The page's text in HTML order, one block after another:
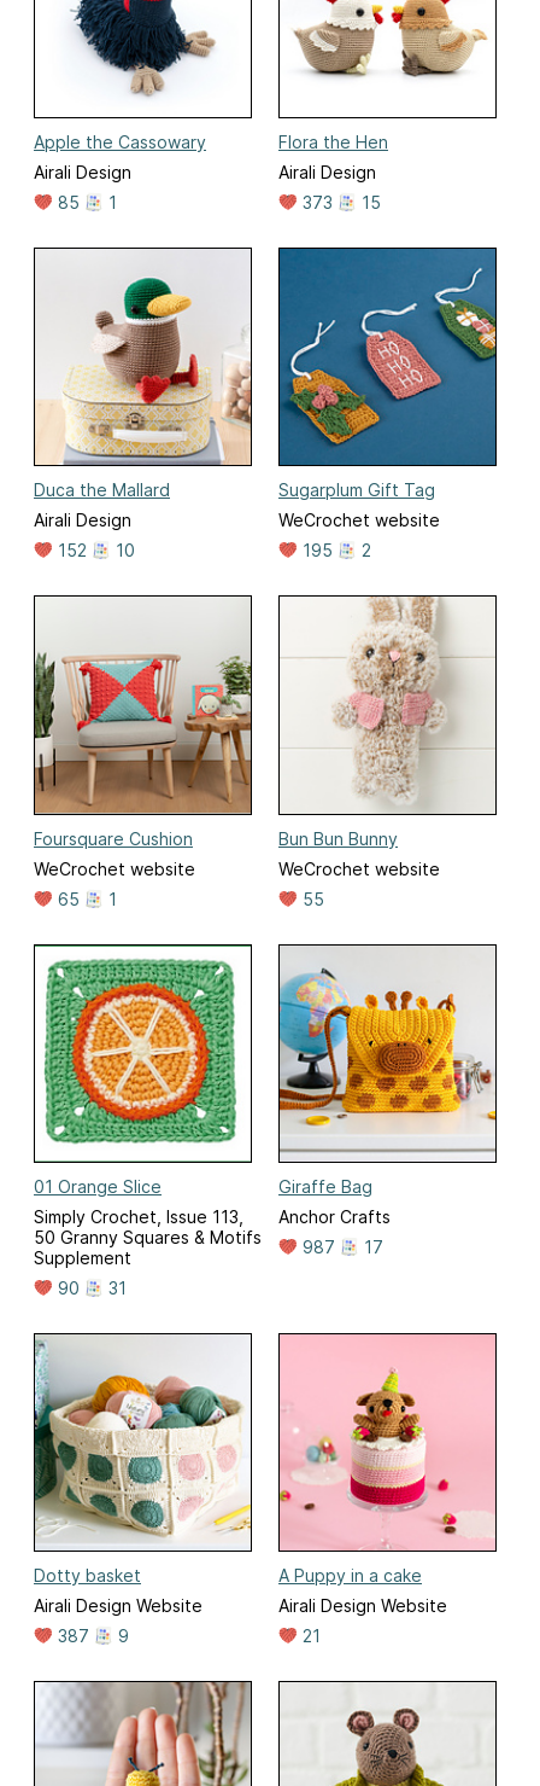
Apple the Cassowary
Airali Design
85
1
Flora the Hen
Airali Design
373
15
Duca the Mallard
Airali Design
152
10
Sugarplum Gift Tag
WeCrochet website
195
2
Foursquare Cushion
WeCrochet website
65
1
Bun Bun Bunny
WeCrochet website
55
01 Orange Slice
Simply Crochet, Issue 113,
50 Granny Squares & Motifs
Supplement
90
31
Giraffe Bag
Anchor Crafts
987
17
Dotty basket
Airali Design Website
387
9
A Puppy in a cake
Airali Design Website
21